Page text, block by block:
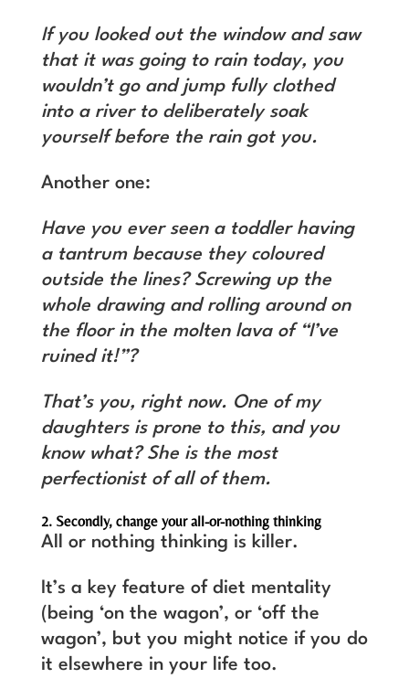
If you looked out the window and saw
that it was going to rain today, you
wouldn’t go and jump fully clothed
into a river to deliberately soak
yourself before the rain got you.
Another one:
Have you ever seen a toddler having
a tantrum because they coloured
outside the lines? Screwing up the
whole drawing and rolling around on
the floor in the molten lava of “I’ve
ruined it!”?
That’s you, right now. One of my
daughters is prone to this, and you
know what? She is the most
perfectionist of all of them.
2. Secondly, change your all-or-nothing thinking
All or nothing thinking is killer.
It’s a key feature of diet mentality
(being ‘on the wagon’, or ‘off the
wagon’, but you might notice if you do
it elsewhere in your life too.